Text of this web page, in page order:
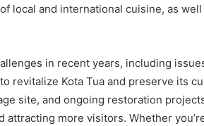
local and international cuisine, as
in recent years, including
revitalize Kota Tua and preserve its
site, and ongoing restoration
attracting more visitors. Whether